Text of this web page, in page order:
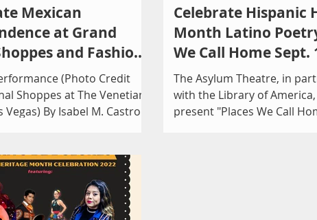
Mexican
at Grand
and Fashion
(Photo Credit
Shoppes at The Venetian
Vegas) By Isabel M. Castro
Celebrate Hispanic
Month Latino
We Call Home Sept.
The Asylum Theatre, in
with the Library of America,
present "Places We Call